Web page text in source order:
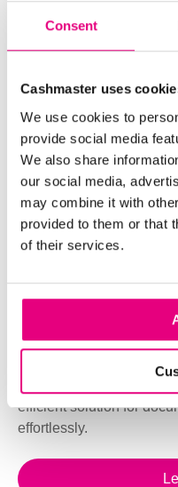
Consent
Cashmaster uses
We use cookies to
provide social media
We also share
our social media,
may combine it with
provided to them or that
of their services.
Cashmaster
Cashmaster Printer One
handling system with
Designed for simplicity,
Cashmaster devices,
efficient solution for
effortlessly.